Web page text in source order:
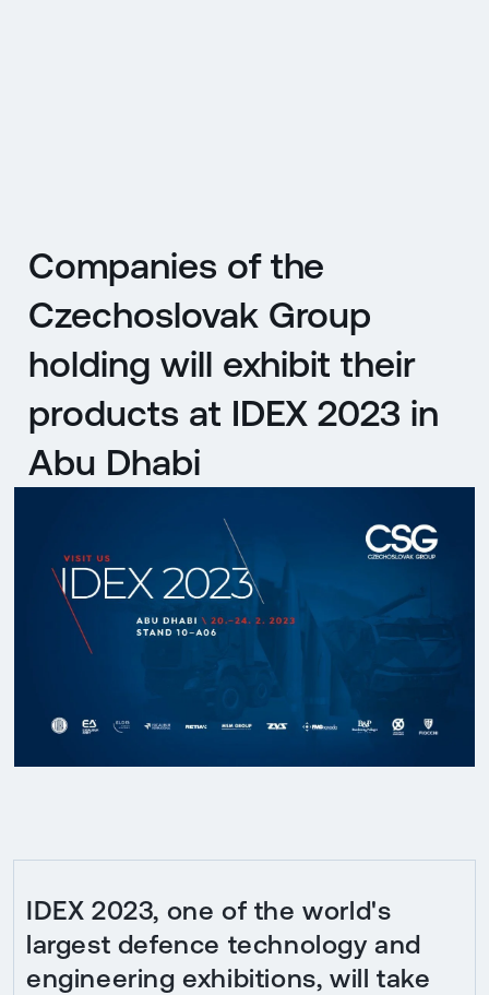
Companies of the
Czechoslovak Group
holding will exhibit their
products at IDEX 2023 in
Abu Dhabi
IDEX 2023, one of the world's
largest defence technology and
engineering exhibitions, will take